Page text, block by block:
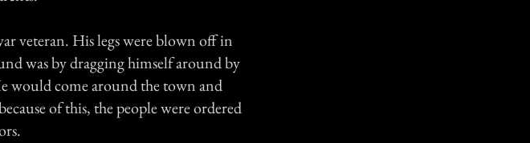
veteran. His legs were blown off in
was by dragging himself around by
would come around the town and
of this, the people were ordered